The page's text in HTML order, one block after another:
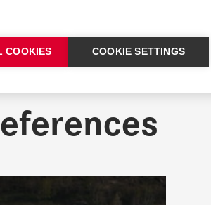
COOKIES COOKIE SETTINGS